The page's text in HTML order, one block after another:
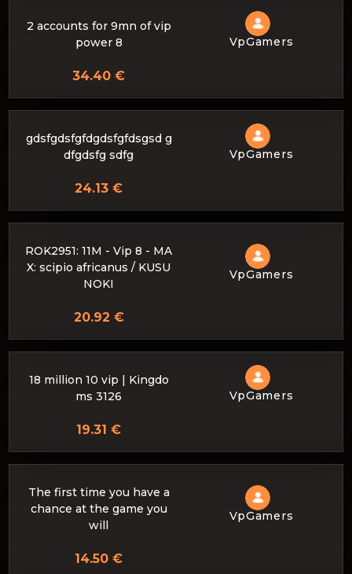
2 accounts for 9mn of vip
power 8
VpGamers
34.40 €
gdsfgdsfgfdgdsfgfdsgsd g
dfgdsfg sdfg
VpGamers
24.13 €
ROK2951: 11M - Vip 8 - MA
X: scipio africanus / KUSU
NOKI
VpGamers
20.92 €
18 million 10 vip | Kingdo
ms 3126
VpGamers
19.31 €
The first time you have a
chance at the game you
will
VpGamers
14.50 €